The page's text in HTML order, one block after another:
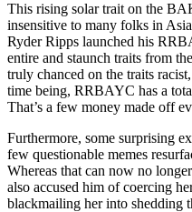
This rising solar trait on the
insensitive to many folks in
Ryder Ripps launched his
entire and staunch traits from
truly chanced on the traits
time being, RRBAYC has a
That’s a few money made off
Furthermore, some surprising
few questionable memes
Whereas that can now no
also accused him of coercing
blackmailing her into shedding